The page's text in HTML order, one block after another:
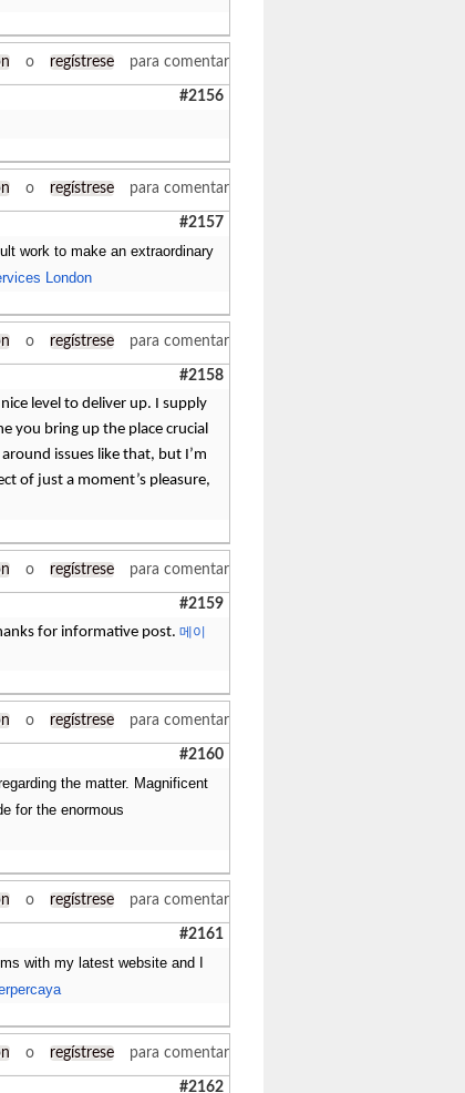
o regístrese para comentar
#2156
o regístrese para comentar
#2157
work to make an extraordinary
London
o regístrese para comentar
#2158
level to deliver up. I supply
you bring up the place crucial
issues like that, but I’m
of just a moment’s pleasure,
o regístrese para comentar
#2159
for informative post. 메이
o regístrese para comentar
#2160
the matter. Magnificent
for the enormous
o regístrese para comentar
#2161
with my latest website and I
o regístrese para comentar
#2162